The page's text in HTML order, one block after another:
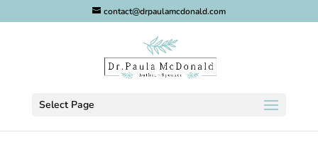
contact@drpaulamcdonald.com
Select Page